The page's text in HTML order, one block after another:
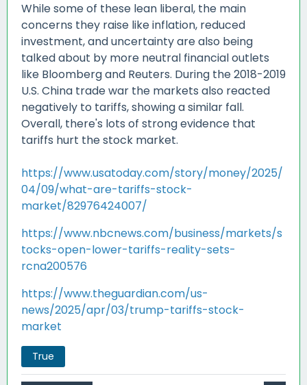
While some of these lean liberal, the main
concerns they raise like inflation, reduced
investment, and uncertainty are also being
talked about by more neutral financial outlets
like Bloomberg and Reuters. During the 2018-2019
U.S. China trade war the markets also reacted
negatively to tariffs, showing a similar fall.
Overall, there's lots of strong evidence that
tariffs hurt the stock market.
https://www.usatoday.com/story/money/2025/
04/09/what-are-tariffs-stock-
market/82976424007/
https://www.nbcnews.com/business/markets/s
tocks-open-lower-tariffs-reality-sets-
rcna200576
https://www.theguardian.com/us-
news/2025/apr/03/trump-tariffs-stock-
market
True